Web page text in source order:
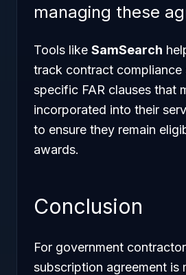
managing these
Tools like SamSearch
track contract
specific FAR clauses that
incorporated into their
to ensure they remain
awards.
Conclusion
For government
subscription agreement is